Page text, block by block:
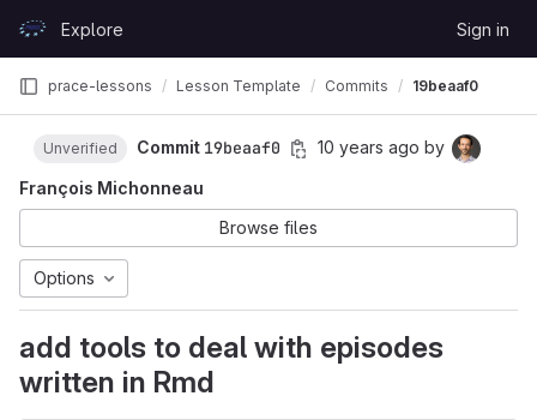
GitLabExplore Sign in
prace-lessons Lesson Template Commits 19beaaf0
Unverified Commit 19beaaf0 10 years ago by
François Michonneau
Browse files
Options
add tools to deal with episodes
written in Rmd